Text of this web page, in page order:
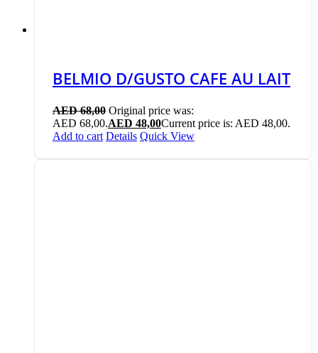
BELMIO D/GUSTO CAFE AU LAIT
AED68,00 Original price was:
AED 68,00.AED 48,00Current price is: AED 48,00.
Add to cart Details Quick View